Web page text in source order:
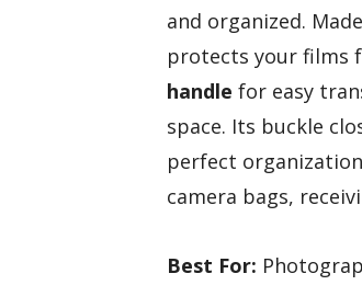
and organized.
protects your films
handle for easy
space. Its buckle
perfect
camera bags,
Best For: